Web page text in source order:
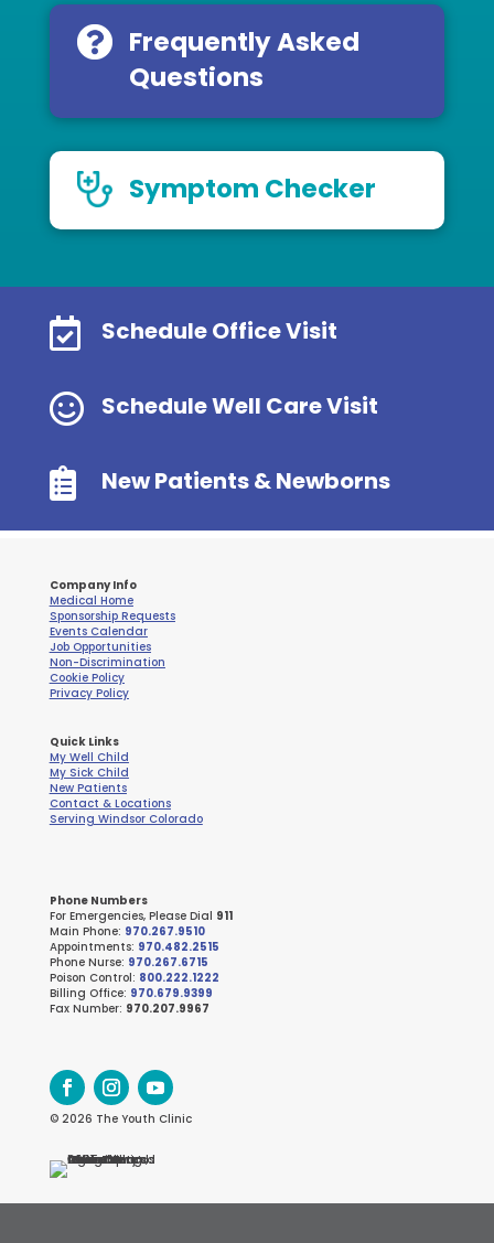
Frequently Asked
Questions
Symptom Checker
 Schedule Office Visit
 Schedule Well Care Visit
 New Patients & Newborns
Company Info
Medical Home
Sponsorship Requests
Events Calendar
Job Opportunities
Non-Discrimination
Cookie Policy
Privacy Policy
Quick Links
My Well Child
My Sick Child
New Patients
Contact & Locations
Serving Windsor Colorado
Phone Numbers
For Emergencies, Please Dial 911
Main Phone: 970.267.9510
Appointments: 970.482.2515
Phone Nurse: 970.267.6715
Poison Control: 800.222.1222
Billing Office: 970.679.9399
Fax Number: 970.207.9967
© 2026 The Youth Clinic